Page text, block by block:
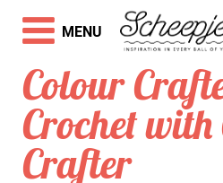
Colour
Crochet
Crafter
MENU